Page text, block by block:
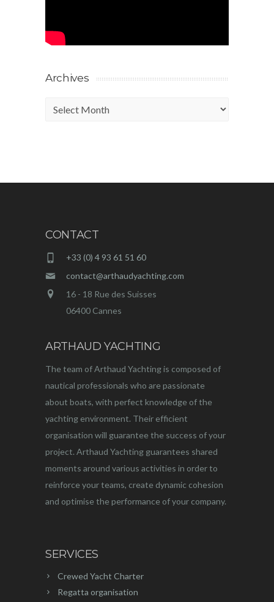
Archives
Archives
CONTACT
+33 (0) 4 93 61 51 60
contact@arthaudyachting.com
16 - 18 Rue des Suisses
06400 Cannes
ARTHAUD YACHTING
The team of Arthaud Yachting is composed of
nautical professionals who are passionate
about boats, with perfect knowledge of the
yachting environment. Their efficient
organisation will guarantee the success of your
project. Arthaud Yachting guarantees shared
moments around various activities in order to
reinforce your teams, create dynamic cohesion
and optimise the performance of your company.
SERVICES
Crewed Yacht Charter
Regatta organisation